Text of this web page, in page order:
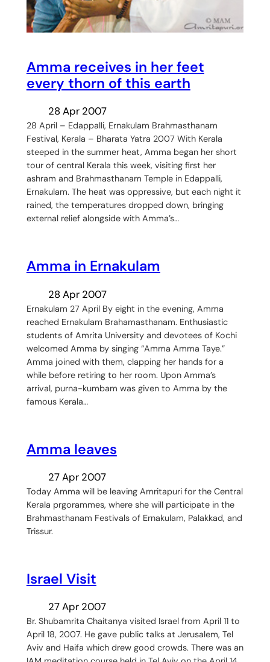
Amma receives in her feet
every thorn of this earth
28 Apr 2007
28 April – Edappalli, Ernakulam Brahmasthanam
Festival, Kerala – Bharata Yatra 2007 With Kerala
steeped in the summer heat, Amma began her short
tour of central Kerala this week, visiting first her
ashram and Brahmasthanam Temple in Edappalli,
Ernakulam. The heat was oppressive, but each night it
rained, the temperatures dropped down, bringing
external relief alongside with Amma’s…
Amma in Ernakulam
28 Apr 2007
Ernakulam 27 April By eight in the evening, Amma
reached Ernakulam Brahamasthanam. Enthusiastic
students of Amrita University and devotees of Kochi
welcomed Amma by singing “Amma Amma Taye.”
Amma joined with them, clapping her hands for a
while before retiring to her room. Upon Amma’s
arrival, purna-kumbam was given to Amma by the
famous Kerala…
Amma leaves
27 Apr 2007
Today Amma will be leaving Amritapuri for the Central
Kerala prgorammes, where she will participate in the
Brahmasthanam Festivals of Ernakulam, Palakkad, and
Trissur.
Israel Visit
27 Apr 2007
Br. Shubamrita Chaitanya visited Israel from April 11 to
April 18, 2007. He gave public talks at Jerusalem, Tel
Aviv and Haifa which drew good crowds. There was an